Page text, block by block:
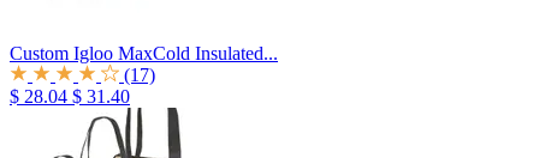
Custom Igloo MaxCold Insulated...
(17)
$ 28.04 $ 31.40